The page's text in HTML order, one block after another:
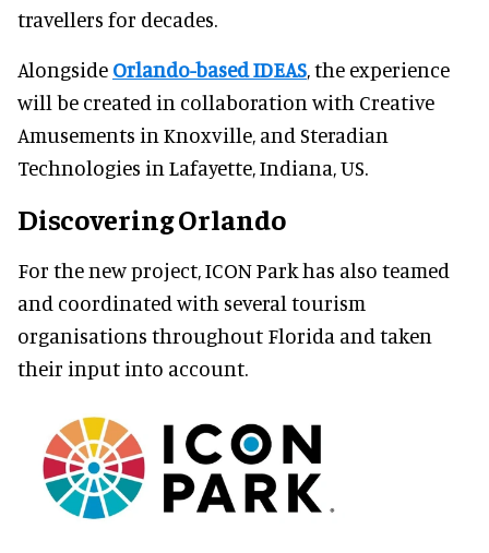
travellers for decades.
Alongside Orlando-based IDEAS, the experience
will be created in collaboration with Creative
Amusements in Knoxville, and Steradian
Technologies in Lafayette, Indiana, US.
Discovering Orlando
For the new project, ICON Park has also teamed
and coordinated with several tourism
organisations throughout Florida and taken
their input into account.